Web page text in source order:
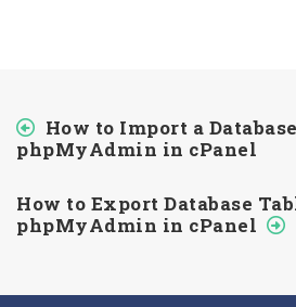
How to Import a
phpMyAdmin in cPanel
How to Export Database
phpMyAdmin in cPanel